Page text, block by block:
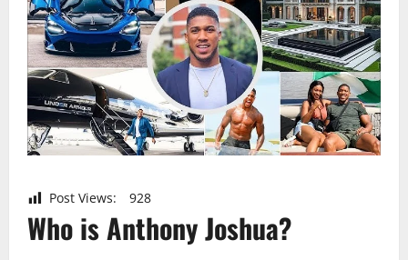
Post Views: 928
Who is Anthony Joshua?